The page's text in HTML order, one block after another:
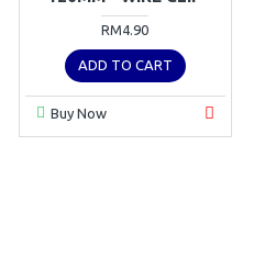
RM4.90
ADD TO CART
Buy Now